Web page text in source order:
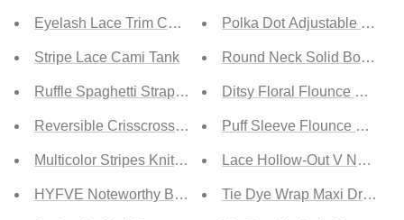
Eyelash Lace Trim Cami Tank
Stripe Lace Cami Tank
Ruffle Spaghetti Strap Tank Top
Reversible Crisscross Hollow-out Tank Top
Multicolor Stripes Knit Tank Top
HYFVE Noteworthy Button-Up Cropped Knit Vest
Polka Dot Adjustable
Round Neck Solid Bodycon
Ditsy Floral Flounce Hem
Puff Sleeve Flounce Dress
Lace Hollow-Out V Neck
Tie Dye Wrap Maxi Dress